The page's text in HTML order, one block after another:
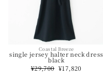
Coastal Breeze
single jersey halter neck dress
black
Regular
¥29,700 Sale
¥17,820